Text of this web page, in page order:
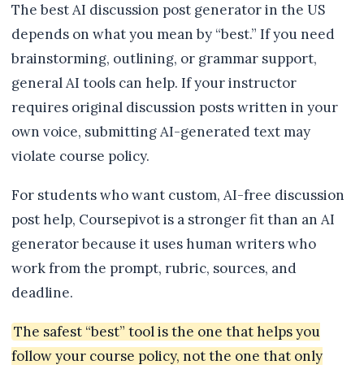
The best AI discussion post generator in the US
depends on what you mean by “best.” If you need
brainstorming, outlining, or grammar support,
general AI tools can help. If your instructor
requires original discussion posts written in your
own voice, submitting AI-generated text may
violate course policy.
For students who want custom, AI-free discussion
post help, Coursepivot is a stronger fit than an AI
generator because it uses human writers who
work from the prompt, rubric, sources, and
deadline.
The safest “best” tool is the one that helps you
follow your course policy, not the one that only